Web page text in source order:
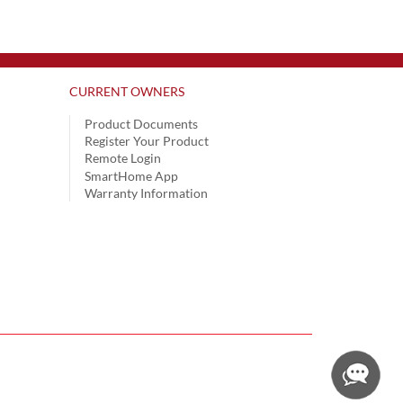
CURRENT OWNERS
Product Documents
Register Your Product
Remote Login
SmartHome App
Warranty Information